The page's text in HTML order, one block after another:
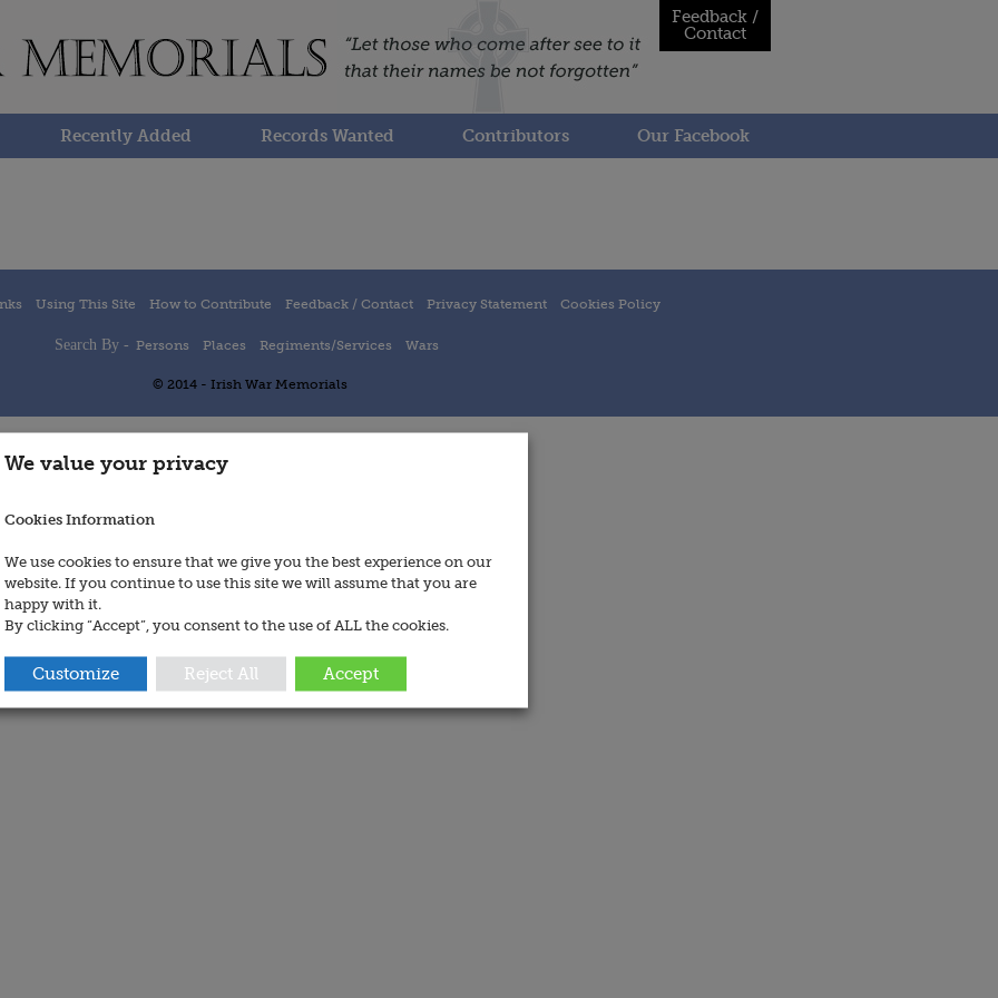
Feedback /
Contact
Recently Added Records Wanted Contributors Our Facebook
Using This Site How to Contribute Feedback / Contact Privacy Statement Cookies Policy
Search By - Persons Places Regiments/Services Wars
© 2014 - Irish War Memorials
We value your privacy
Cookies Information
We use cookies to ensure that we give you the best experience on our
website. If you continue to use this site we will assume that you are
happy with it.
By clicking “Accept”, you consent to the use of ALL the cookies.
Customize Reject All Accept